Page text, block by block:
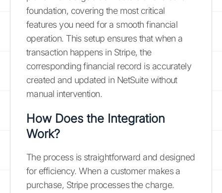
foundation, covering the most critical
features you need for a smooth financial
operation. This setup ensures that when a
transaction happens in Stripe, the
corresponding financial record is accurately
created and updated in NetSuite without
manual intervention.
How Does the Integration
Work?
The process is straightforward and designed
for efficiency. When a customer makes a
purchase, Stripe processes the charge.